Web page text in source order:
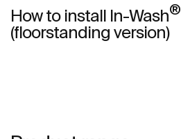
How to install In-Wash®
(floorstanding version)